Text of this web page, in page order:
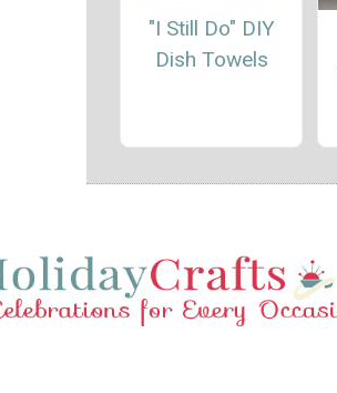
"I Still Do" DIY
Dish Towels